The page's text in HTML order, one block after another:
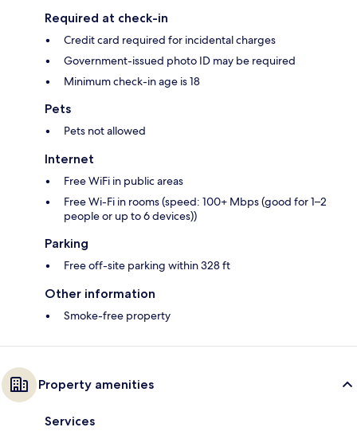
Required at check-in
Credit card required for incidental charges
Government-issued photo ID may be required
Minimum check-in age is 18
Pets
Pets not allowed
Internet
Free WiFi in public areas
Free Wi-Fi in rooms (speed: 100+ Mbps (good for 1–2
people or up to 6 devices))
Parking
Free off-site parking within 328 ft
Other information
Smoke-free property
Property amenities
Services